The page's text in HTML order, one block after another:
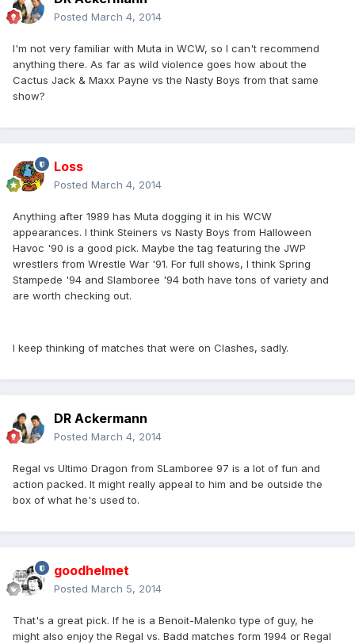
Posted March 4, 2014
I'm not very familiar with Muta in WCW, so I can't recommend
anything there. As far as wild violence goes how about the
Cactus Jack & Maxx Payne vs the Nasty Boys from that same
show?
Loss
Posted March 4, 2014
Anything after 1989 has Muta dogging it in his WCW
appearances. I think Steiners vs Nasty Boys from Halloween
Havoc '90 is a good pick. Maybe the tag featuring the JWP
wrestlers from Wrestle War '91. For full shows, I think Spring
Stampede '94 and Slamboree '94 both have tons of variety and
are worth checking out.
I keep thinking of matches that were on Clashes, sadly.
DR Ackermann
Posted March 4, 2014
Regal vs Ultimo Dragon from SLamboree 97 is a lot of fun and
action packed. It might really appeal to him and be outside the
box of what he's used to.
goodhelmet
Posted March 5, 2014
That's a great pick. If he is a Benoit-Malenko type of guy, he
might also enjoy the Regal vs. Badd matches form 1994 or Regal